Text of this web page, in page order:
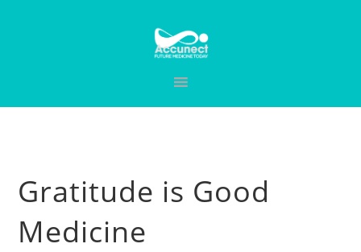
Gratitude is Good
Medicine